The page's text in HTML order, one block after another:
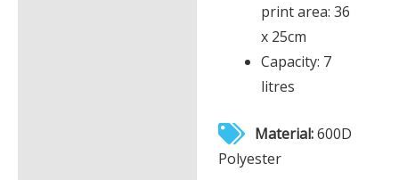
print area: 36
x 25cm
Capacity: 7
litres
Material:600D
Polyester